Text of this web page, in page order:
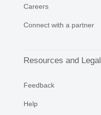
Careers
Connect with a partner
Resources and Legal
Feedback
Help